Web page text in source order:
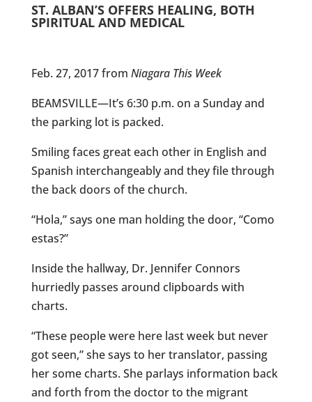
ST. ALBAN’S OFFERS HEALING, BOTH
SPIRITUAL AND MEDICAL
Feb. 27, 2017 from Niagara This Week
BEAMSVILLE—It’s 6:30 p.m. on a Sunday and
the parking lot is packed.
Smiling faces great each other in English and
Spanish interchangeably and they file through
the back doors of the church.
“Hola,” says one man holding the door, “Como
estas?”
Inside the hallway, Dr. Jennifer Connors
hurriedly passes around clipboards with
charts.
“These people were here last week but never
got seen,” she says to her translator, passing
her some charts. She parlays information back
and forth from the doctor to the migrant